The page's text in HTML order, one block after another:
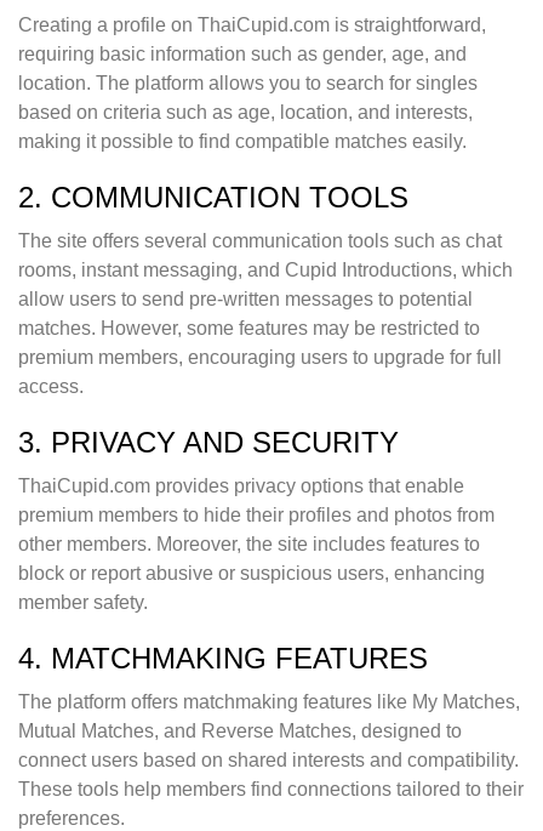
Creating a profile on ThaiCupid.com is straightforward,
requiring basic information such as gender, age, and
location. The platform allows you to search for singles
based on criteria such as age, location, and interests,
making it possible to find compatible matches easily.
2. COMMUNICATION TOOLS
The site offers several communication tools such as chat
rooms, instant messaging, and Cupid Introductions, which
allow users to send pre-written messages to potential
matches. However, some features may be restricted to
premium members, encouraging users to upgrade for full
access.
3. PRIVACY AND SECURITY
ThaiCupid.com provides privacy options that enable
premium members to hide their profiles and photos from
other members. Moreover, the site includes features to
block or report abusive or suspicious users, enhancing
member safety.
4. MATCHMAKING FEATURES
The platform offers matchmaking features like My Matches,
Mutual Matches, and Reverse Matches, designed to
connect users based on shared interests and compatibility.
These tools help members find connections tailored to their
preferences.